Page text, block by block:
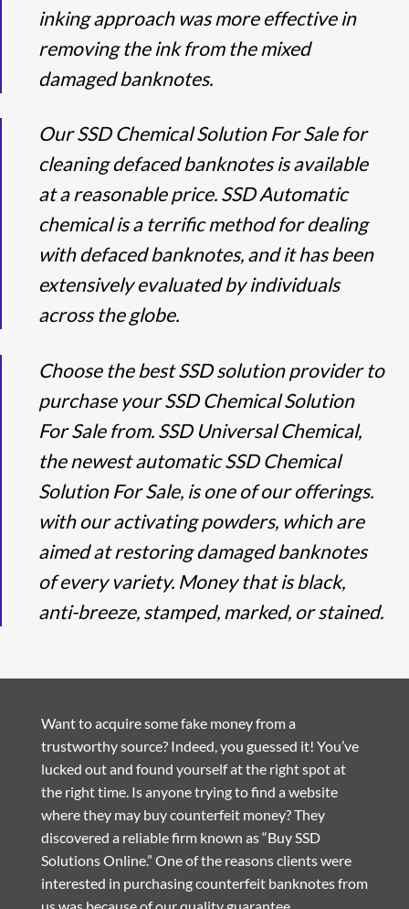
inking approach was more effective in
removing the ink from the mixed
damaged banknotes.
Our SSD Chemical Solution For Sale for
cleaning defaced banknotes is available
at a reasonable price. SSD Automatic
chemical is a terrific method for dealing
with defaced banknotes, and it has been
extensively evaluated by individuals
across the globe.
Choose the best SSD solution provider to
purchase your SSD Chemical Solution
For Sale from. SSD Universal Chemical,
the newest automatic SSD Chemical
Solution For Sale, is one of our offerings.
with our activating powders, which are
aimed at restoring damaged banknotes
of every variety. Money that is black,
anti-breeze, stamped, marked, or stained.
Want to acquire some fake money from a
trustworthy source? Indeed, you guessed it! You’ve
lucked out and found yourself at the right spot at
the right time. Is anyone trying to find a website
where they may buy counterfeit money? They
discovered a reliable firm known as “Buy SSD
Solutions Online.” One of the reasons clients were
interested in purchasing counterfeit banknotes from